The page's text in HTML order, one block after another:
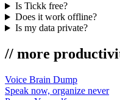
Is Tickk free?
Does it work offline?
Is my data private?
// more
Voice Brain Dump
Speak now, organize never